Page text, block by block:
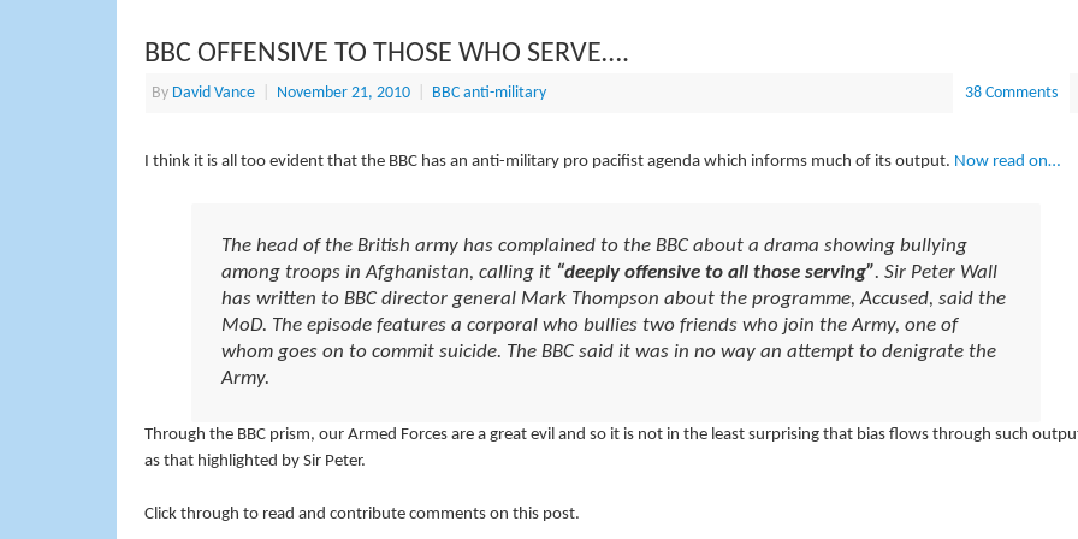
BBC OFFENSIVE TO THOSE WHO SERVE….
By David Vance November 21, 2010 BBC anti-military 38 Comments
I think it is all too evident that the BBC has an anti-military pro pacifist agenda which informs much of its output. Now read on…
The head of the British army has complained to the BBC about a drama showing bullying
among troops in Afghanistan, calling it“deeply offensive to all those serving”. Sir Peter Wall
has written to BBC director general Mark Thompson about the programme, Accused, said the
MoD. The episode features a corporal who bullies two friends who join the Army, one of
whom goes on to commit suicide. The BBC said it was in no way an attempt to denigrate the
Army.
Through the BBC prism, our Armed Forces are a great evil and so it is not in the least surprising that bias flows through such
as that highlighted by Sir Peter.
Click through to read and contribute comments on this post.